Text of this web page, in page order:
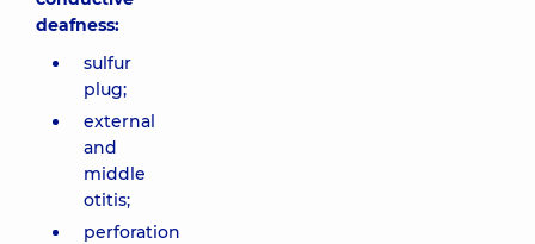
deafness:
sulfur
plug;
external
and
middle
otitis;
perforation